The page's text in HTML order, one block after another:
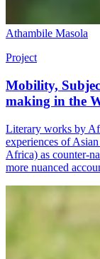
Athambile Masola
Project
Mobility,
making in the
Literary works by
experiences of
Africa) as counter-
more nuanced